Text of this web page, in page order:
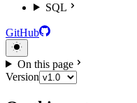
SQL
GitHub
On this page
Version